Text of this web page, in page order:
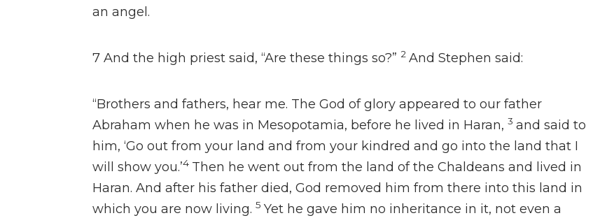
an angel.
7 And the high priest said, “Are these things so?” 2 And Stephen said:
“Brothers and fathers, hear me. The God of glory appeared to our father
Abraham when he was in Mesopotamia, before he lived in Haran, 3 and said to
him, ‘Go out from your land and from your kindred and go into the land that I
will show you.’4 Then he went out from the land of the Chaldeans and lived in
Haran. And after his father died, God removed him from there into this land in
which you are now living. 5 Yet he gave him no inheritance in it, not even a